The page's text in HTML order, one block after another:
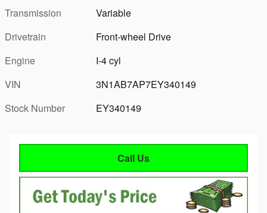
Transmission
Variable
Drivetrain
Front-wheel Drive
Engine
I-4 cyl
VIN
3N1AB7AP7EY340149
Stock Number
EY340149
Call Us